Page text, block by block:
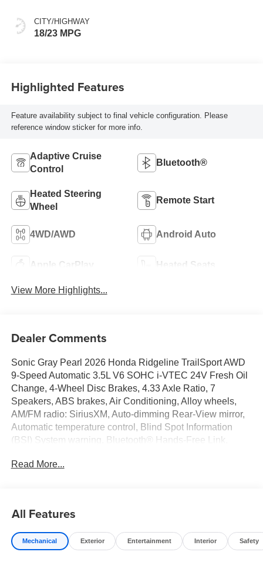
CITY/HIGHWAY
18/23 MPG
Highlighted Features
Feature availability subject to final vehicle configuration. Please
reference window sticker for more info.
Adaptive Cruise
Control
Bluetooth®
Heated Steering
Wheel
Remote Start
4WD/AWD Android Auto
Apple CarPlay Heated Seats
View More Highlights...
Dealer Comments
Sonic Gray Pearl 2026 Honda Ridgeline TrailSport AWD
9-Speed Automatic 3.5L V6 SOHC i-VTEC 24V Fresh Oil
Change, 4-Wheel Disc Brakes, 4.33 Axle Ratio, 7
Speakers, ABS brakes, Air Conditioning, Alloy wheels,
AM/FM radio: SiriusXM, Auto-dimming Rear-View mirror,
Automatic temperature control, Blind Spot Information
(BSI) System warning, Bluetooth® Hands-Free Link,
headlights, Driver door bin, Driver vanity mirror, Driver's
Exterior Parking Camera Rear, Four wheel independent
suspension, Front anti-roll bar, Front Bucket Seats, Front
dual zone A/C, Front fog lights, Front reading lights, Fully
Read More...
All Features
Mechanical Exterior Entertainment Interior Safety